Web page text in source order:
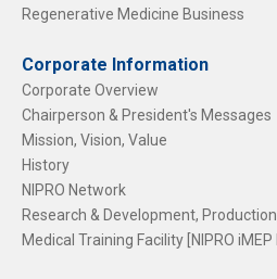
Regenerative Medicine Business
Corporate Information
Corporate Overview
Chairperson & President's Messages
Mission, Vision, Value
History
NIPRO Network
Research & Development, Production
Medical Training Facility [NIPRO